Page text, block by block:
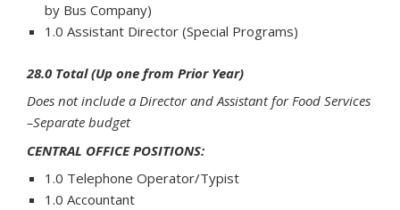
by Bus Company)
1.0 Assistant Director (Special Programs)
28.0 Total (Up one from Prior Year)
Does not include a Director and Assistant for Food Services
–Separate budget
CENTRAL OFFICE POSITIONS:
1.0 Telephone Operator/Typist
1.0 Accountant